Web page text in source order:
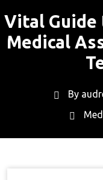
Vital Guide
Medical
By